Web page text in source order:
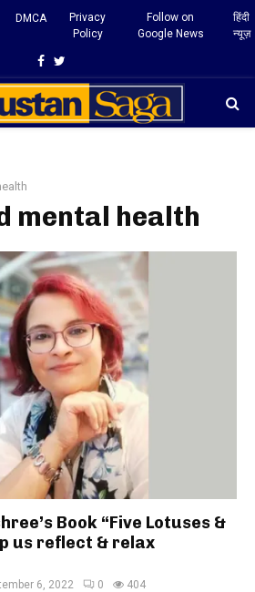
DMCA
Privacy
Policy
Follow on
Google News
हिंदी
न्यूज़
Facebook
Twitter
mental health
Book “Five Lotuses &
us reflect & relax
6, 2022 0 404